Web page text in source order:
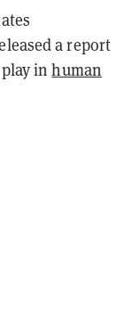
a report
play inhuman